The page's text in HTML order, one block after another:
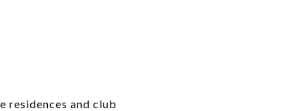
residences and club